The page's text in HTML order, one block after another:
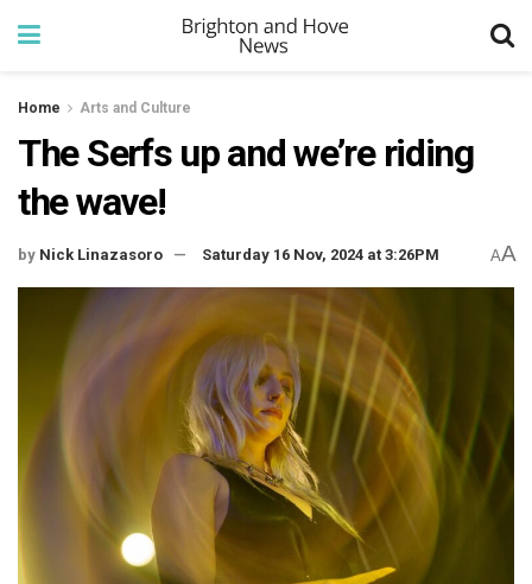
Home Arts and Culture
The Serfs up and we’re riding
the wave!
by Nick Linazasoro Saturday 16 Nov, 2024 at 3:26PM AA